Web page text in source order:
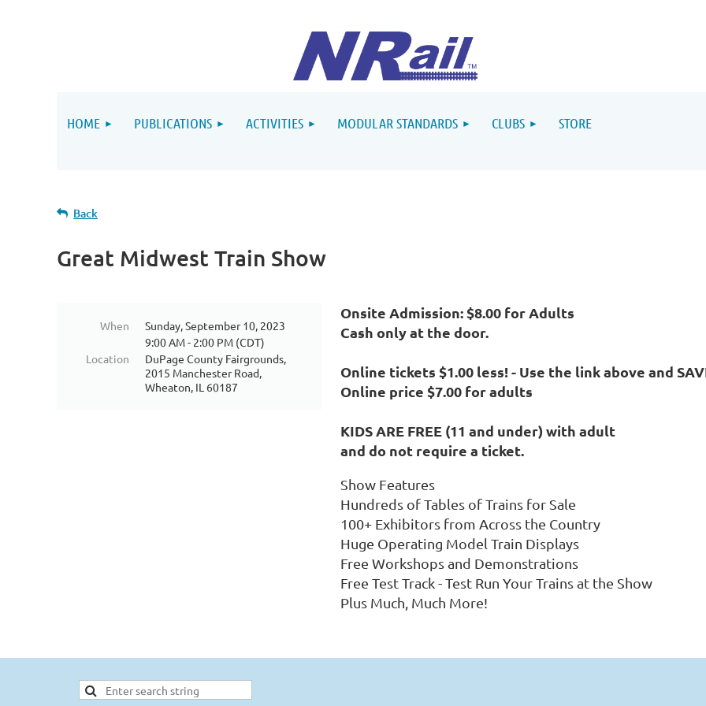
HOME PUBLICATIONS ACTIVITIES MODULAR STANDARDS CLUBS STORE
Back
Great Midwest Train Show
When
Sunday, September 10, 2023
9:00 AM - 2:00 PM (CDT)
Location
DuPage County Fairgrounds,
2015 Manchester Road,
Wheaton, IL 60187
Onsite Admission: $8.00 for Adults
Cash only at the door.
Online tickets $1.00 less! - Use the link above and
Online price $7.00 for adults
KIDS ARE FREE (11 and under) with adult
and do not require a ticket.
Show Features
Hundreds of Tables of Trains for Sale
100+ Exhibitors from Across the Country
Huge Operating Model Train Displays
Free Workshops and Demonstrations
Free Test Track - Test Run Your Trains at the Show
Plus Much, Much More!